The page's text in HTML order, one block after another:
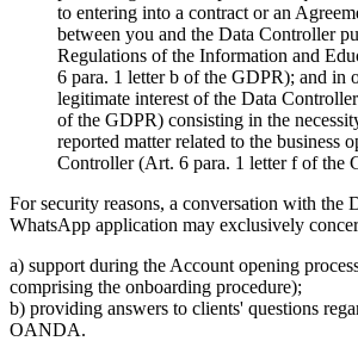
to entering into a contract or an
between you and the Data Controller
Regulations of the Information and
6 para. 1 letter b of the GDPR); and in
legitimate interest of the Data
of the GDPR) consisting in the
reported matter related to the business
Controller (Art. 6 para. 1 letter f of the
For security reasons, a conversation with the
WhatsApp application may exclusively
a) support during the Account opening
comprising the onboarding procedure);
b) providing answers to clients' questions
OANDA.